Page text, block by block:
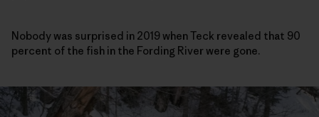
Nobody was surprised in 2019 when Teck revealed that 90
percent of the fish in the Fording River were gone.